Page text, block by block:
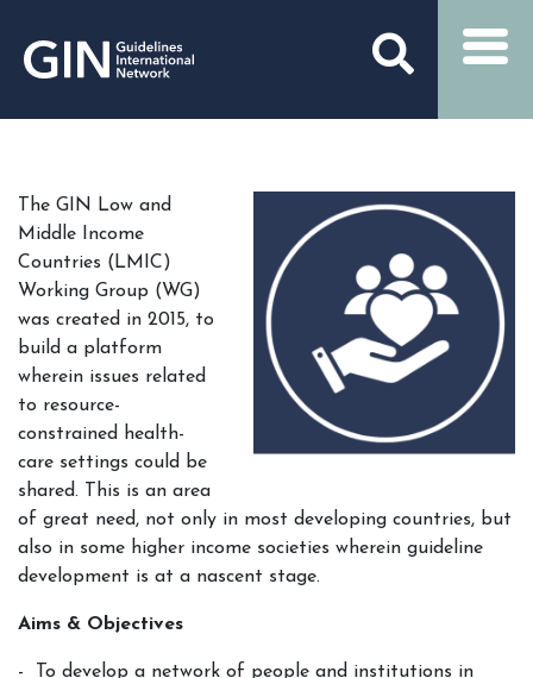
The GIN Low and
Middle Income
Countries (LMIC)
Working Group (WG)
was created in 2015, to
build a platform
wherein issues related
to resource-
constrained health-
care settings could be
shared. This is an area
of great need, not only in most developing countries, but
also in some higher income societies wherein guideline
development is at a nascent stage.
Aims & Objectives
To develop a network of people and institutions in